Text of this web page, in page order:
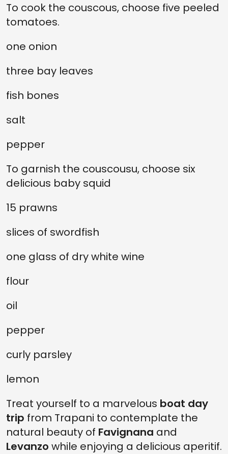
To cook the couscous, choose five peeled
tomatoes.
one onion
three bay leaves
fish bones
salt
pepper
To garnish the couscousu, choose six
delicious baby squid
15 prawns
slices of swordfish
one glass of dry white wine
flour
oil
pepper
curly parsley
lemon
Treat yourself to a marvelous boat day
trip from Trapani to contemplate the
natural beauty of Favignana and
Levanzo while enjoying a delicious aperitif.